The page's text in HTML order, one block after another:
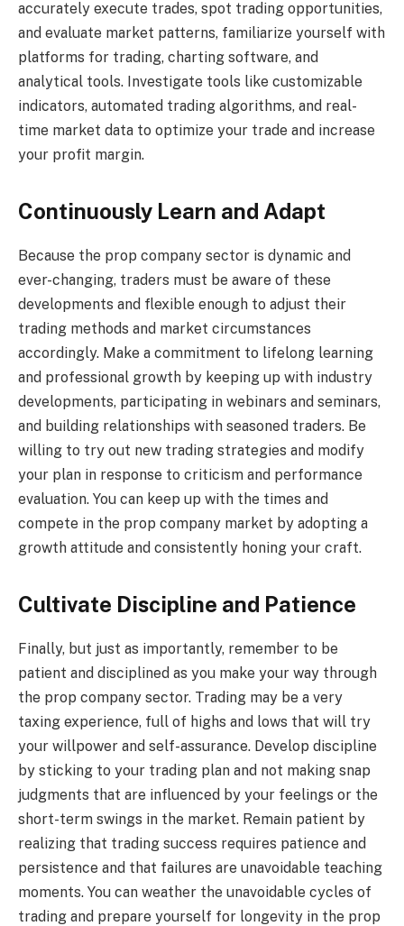
accurately execute trades, spot trading opportunities,
and evaluate market patterns, familiarize yourself with
platforms for trading, charting software, and
analytical tools. Investigate tools like customizable
indicators, automated trading algorithms, and real-
time market data to optimize your trade and increase
your profit margin.
Continuously Learn and Adapt
Because the prop company sector is dynamic and
ever-changing, traders must be aware of these
developments and flexible enough to adjust their
trading methods and market circumstances
accordingly. Make a commitment to lifelong learning
and professional growth by keeping up with industry
developments, participating in webinars and seminars,
and building relationships with seasoned traders. Be
willing to try out new trading strategies and modify
your plan in response to criticism and performance
evaluation. You can keep up with the times and
compete in the prop company market by adopting a
growth attitude and consistently honing your craft.
Cultivate Discipline and Patience
Finally, but just as importantly, remember to be
patient and disciplined as you make your way through
the prop company sector. Trading may be a very
taxing experience, full of highs and lows that will try
your willpower and self-assurance. Develop discipline
by sticking to your trading plan and not making snap
judgments that are influenced by your feelings or the
short-term swings in the market. Remain patient by
realizing that trading success requires patience and
persistence and that failures are unavoidable teaching
moments. You can weather the unavoidable cycles of
trading and prepare yourself for longevity in the prop